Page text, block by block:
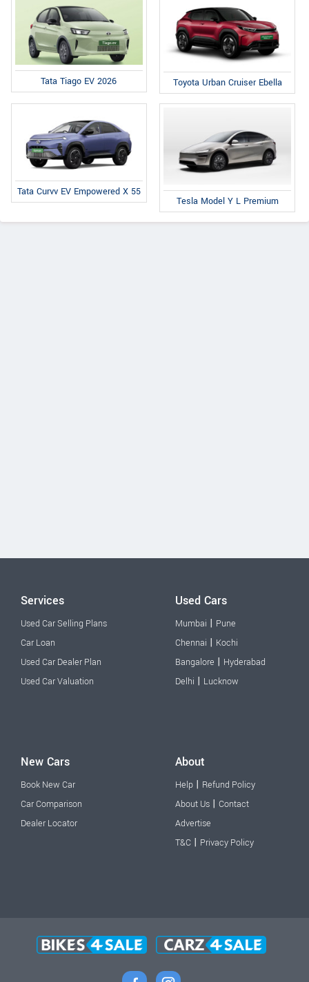
Tata Tiago EV 2026 Toyota Urban Cruiser Ebella
Tata Curvv EV Empowered X 55
Tesla Model Y L Premium
Services
Used Car Selling Plans
Car Loan
Used Car Dealer Plan
Used Car Valuation
Used Cars
Mumbai | Pune
Chennai | Kochi
Bangalore | Hyderabad
Delhi | Lucknow
New Cars
Book New Car
Car Comparison
Dealer Locator
About
Help | Refund Policy
About Us | Contact
Advertise
T&C | Privacy Policy